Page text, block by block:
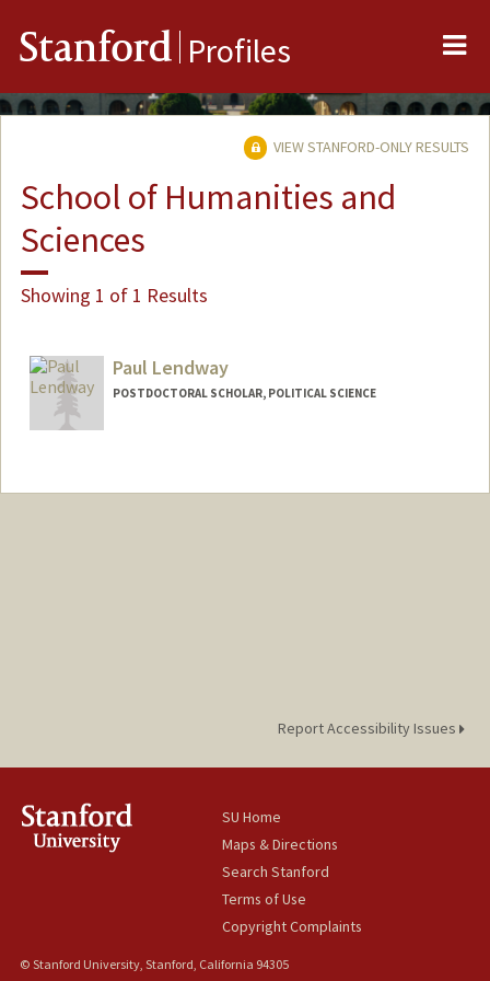
Stanford Profiles
VIEW STANFORD-ONLY RESULTS
School of Humanities and
Sciences
Showing 1 of 1 Results
Paul Lendway
POSTDOCTORAL SCHOLAR, POLITICAL SCIENCE
lendway@stanford.edu
Report Accessibility Issues
SU Home
Maps & Directions
Search Stanford
Terms of Use
Copyright Complaints
© Stanford University, Stanford, California 94305